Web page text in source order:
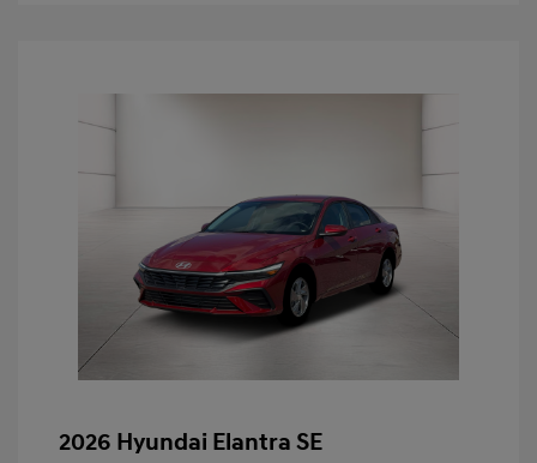
2026 Hyundai Elantra SE